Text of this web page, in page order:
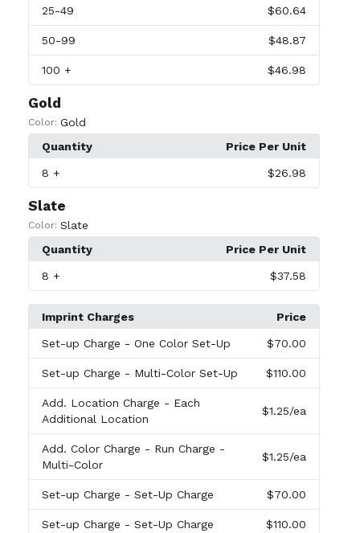
25-49 $60.64
50-99 $48.87
100 + $46.98
Gold
Color: Gold
Quantity
Price Per Unit
8 + $26.98
Slate
Color: Slate
Quantity
Price Per Unit
8 + $37.58
Imprint Charges Price
Set-up Charge - One Color Set-Up $70.00
Set-up Charge - Multi-Color Set-Up $110.00
Add. Location Charge - Each
Additional Location
$1.25/ea
Add. Color Charge - Run Charge -
Multi-Color
$1.25/ea
Set-up Charge - Set-Up Charge $70.00
Set-up Charge - Set-Up Charge $110.00